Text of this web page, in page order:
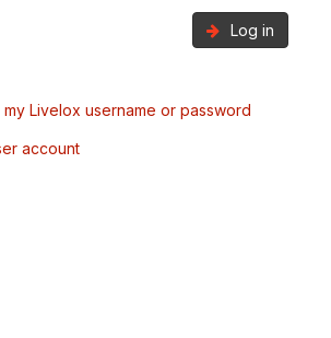
Log in
Livelox username or password
account